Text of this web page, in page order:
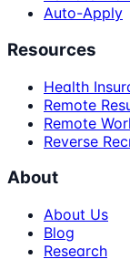
Auto-Apply
Resources
Health
Remote
Remote
Reverse
About
About Us
Blog
Research